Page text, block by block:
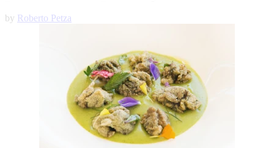
by Roberto Petza